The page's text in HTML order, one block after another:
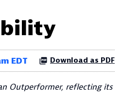
EDT Download as PDF
Outperformer, reflecting its